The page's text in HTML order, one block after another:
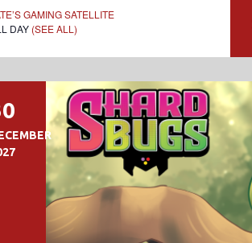
GAMING SATELLITE
DAY (SEE ALL)